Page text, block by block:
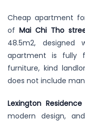
Cheap apartment
of Mai Chi Tho
48.5m2, designed
apartment is fully
furniture, kind
does not include
Lexington Residence
modern design,